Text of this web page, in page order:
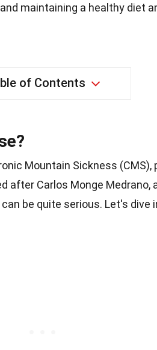
maintaining a healthy diet
of Contents
Mountain Sickness
after Carlos Monge Medrano,
be quite serious. Let's dive